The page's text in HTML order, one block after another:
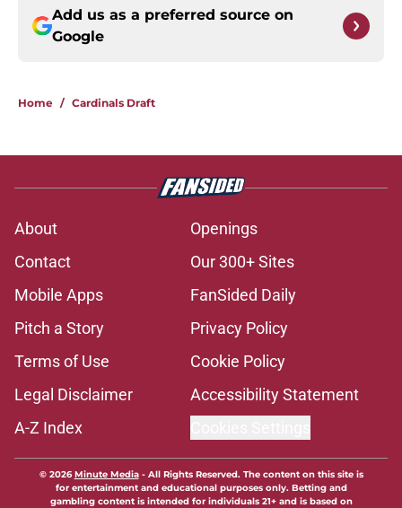
Add us as a preferred source on
Google
Home / Cardinals Draft
About
Openings
Contact
Our 300+ Sites
Mobile Apps
FanSided Daily
Pitch a Story
Privacy Policy
Terms of Use
Cookie Policy
Legal Disclaimer
Accessibility Statement
A-Z Index
© 2026Minute Media- All Rights Reserved. The content on this site is
for entertainment and educational purposes only. Betting and
gambling content is intended for individuals 21+ and is based on